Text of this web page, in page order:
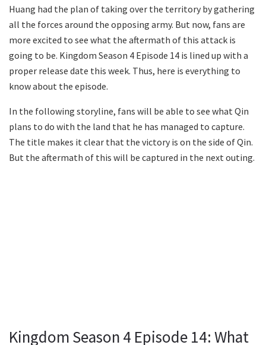
Huang had the plan of taking over the territory by gathering
all the forces around the opposing army. But now, fans are
more excited to see what the aftermath of this attack is
going to be. Kingdom Season 4 Episode 14 is lined up with a
proper release date this week. Thus, here is everything to
know about the episode.
In the following storyline, fans will be able to see what Qin
plans to do with the land that he has managed to capture.
The title makes it clear that the victory is on the side of Qin.
But the aftermath of this will be captured in the next outing.
Kingdom Season 4 Episode 14: What